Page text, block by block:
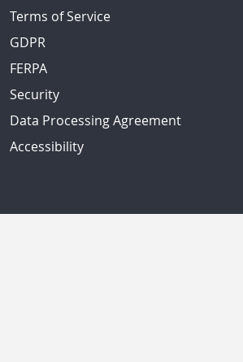
Terms of Service
GDPR
FERPA
Security
Data Processing Agreement
Accessibility